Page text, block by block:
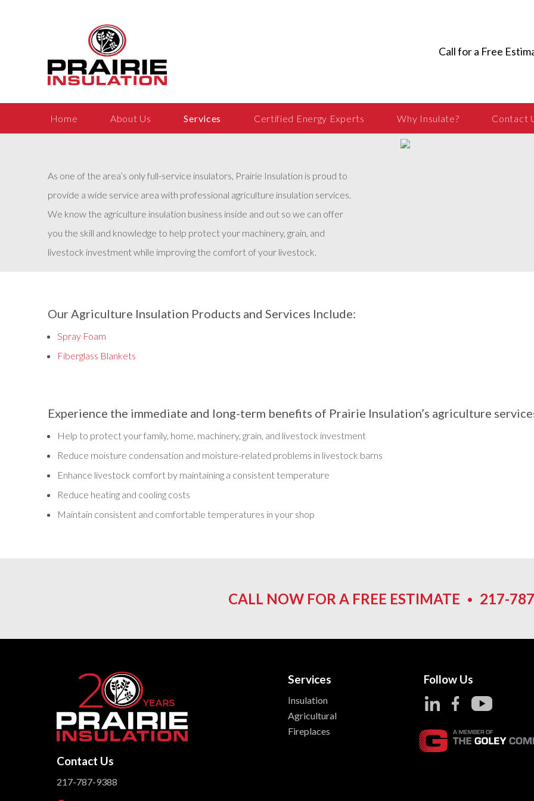
Call for a Free
Home About Us Services Certified Energy Experts Why Insulate? Contact
As one of the area’s only full-service insulators, Prairie Insulation is proud to
provide a wide service area with professional agriculture insulation services.
We know the agriculture insulation business inside and out so we can offer
you the skill and knowledge to help protect your machinery, grain, and
livestock investment while improving the comfort of your livestock.
Our Agriculture Insulation Products and Services Include:
Spray Foam
Fiberglass Blankets
Experience the immediate and long-term benefits of Prairie Insulation’s agriculture
Help to protect your family, home, machinery, grain, and livestock investment
Reduce moisture condensation and moisture-related problems in livestock barns
Enhance livestock comfort by maintaining a consistent temperature
Reduce heating and cooling costs
Maintain consistent and comfortable temperatures in your shop
CALL NOW FOR A FREE ESTIMATE • 217-
Contact Us
217-787-9388
Services
Insulation
Agricultural
Fireplaces
Follow Us